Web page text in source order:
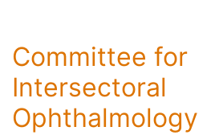
Committee for
Intersectoral
Ophthalmology